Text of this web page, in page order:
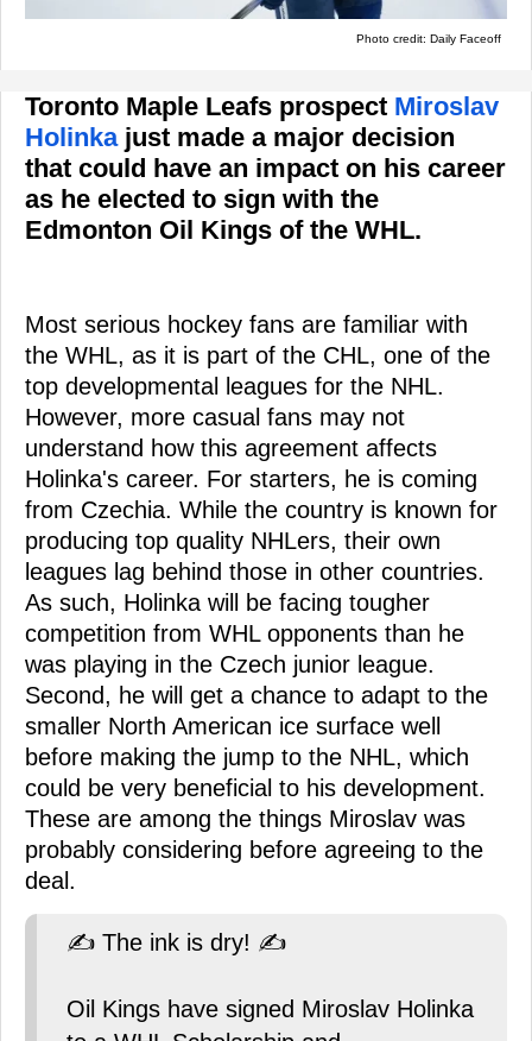
Photo credit: Daily Faceoff
Toronto Maple Leafs prospect Miroslav
Holinkajust made a major decision
that could have an impact on his career
as he elected to sign with the
Edmonton Oil Kings of the WHL.
Most serious hockey fans are familiar with
the WHL, as it is part of the CHL, one of the
top developmental leagues for the NHL.
However, more casual fans may not
understand how this agreement affects
Holinka's career. For starters, he is coming
from Czechia. While the country is known for
producing top quality NHLers, their own
leagues lag behind those in other countries.
As such, Holinka will be facing tougher
competition from WHL opponents than he
was playing in the Czech junior league.
Second, he will get a chance to adapt to the
smaller North American ice surface well
before making the jump to the NHL, which
could be very beneficial to his development.
These are among the things Miroslav was
probably considering before agreeing to the
deal.
✍️ The ink is dry! ✍️
Oil Kings have signed Miroslav Holinka